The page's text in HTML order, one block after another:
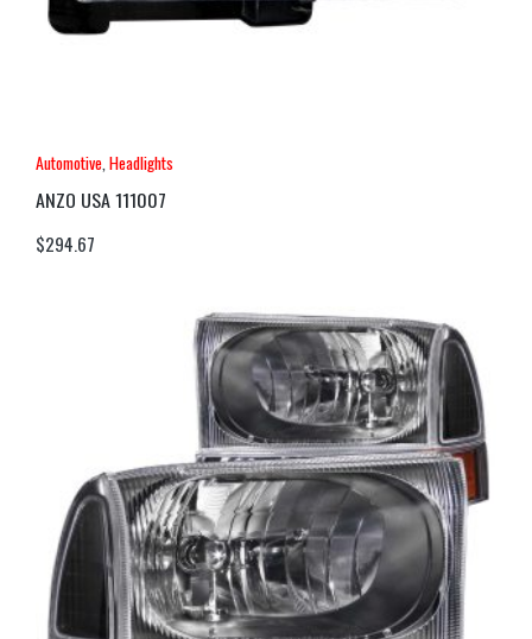
Automotive,Headlights
ANZO USA 111007
$294.67